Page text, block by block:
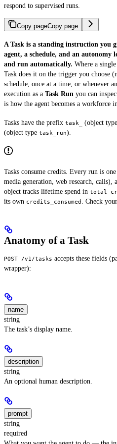
respond to supervised runs.
Copy pageCopy page
A Task is a standing instruction you
agent, a schedule, and an autonomy
and run automatically. Where a
Task does it on the trigger you choose
schedule, once at a time, or whenever
execution as a Task Run you can
is how the agent becomes a workforce
Tasks have the prefix task_ (object type
(object type task_run).
Tasks consume credits. Every run is
media generation, web research,
object tracks lifetime spend in
its own credits_consumed . Check
Anatomy of a Task
POST /v1/tasks accepts these fields
wrapper):
name
string
The task’s display name.
description
string
An optional human description.
prompt
string
required